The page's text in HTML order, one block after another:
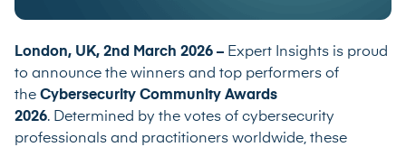
London, UK, 2nd March 2026 – Expert Insights is proud
to announce the winners and top performers of
the Cybersecurity Community Awards
2026. Determined by the votes of cybersecurity
professionals and practitioners worldwide, these